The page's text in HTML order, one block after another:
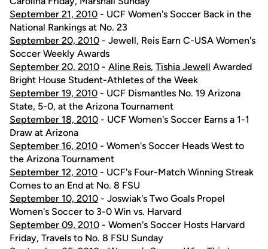
September 21, 2010 - UCF Women's Soccer Back in the
National Rankings at No. 23
September 20, 2010 - Jewell, Reis Earn C-USA Women's
Soccer Weekly Awards
September 20, 2010 - Aline Reis, Tishia Jewell Awarded
Bright House Student-Athletes of the Week
September 19, 2010 - UCF Dismantles No. 19 Arizona
State, 5-0, at the Arizona Tournament
September 18, 2010 - UCF Women's Soccer Earns a 1-1
Draw at Arizona
September 16, 2010 - Women's Soccer Heads West to
the Arizona Tournament
September 12, 2010 - UCF's Four-Match Winning Streak
Comes to an End at No. 8 FSU
September 10, 2010 - Joswiak's Two Goals Propel
Women's Soccer to 3-0 Win vs. Harvard
September 09, 2010 - Women's Soccer Hosts Harvard
Friday, Travels to No. 8 FSU Sunday